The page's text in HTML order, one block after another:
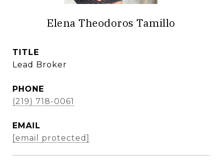
Elena Theodoros Tamillo
TITLE
Lead Broker
PHONE
(219) 718-0061
EMAIL
[email protected]